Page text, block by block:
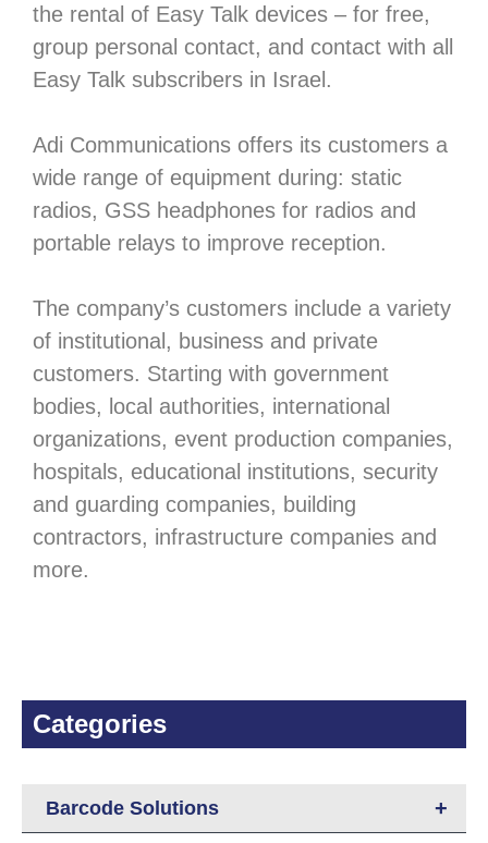
Categories
+
Barcode Solutions
the rental of Easy Talk devices – for free,
group personal contact, and contact with all
Easy Talk subscribers in Israel.
Adi Communications offers its customers a
wide range of equipment during: static
radios, GSS headphones for radios and
portable relays to improve reception.
The company’s customers include a variety
of institutional, business and private
customers. Starting with government
bodies, local authorities, international
organizations, event production companies,
hospitals, educational institutions, security
and guarding companies, building
contractors, infrastructure companies and
more.